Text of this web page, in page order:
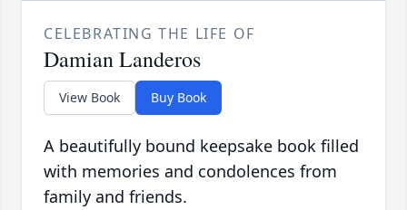
CELEBRATING THE LIFE OF
Damian Landeros
View Book Buy Book
A beautifully bound keepsake book filled
with memories and condolences from
family and friends.